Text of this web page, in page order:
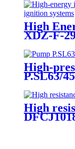
High
XDZ-F-
High-
P.SL63/
High